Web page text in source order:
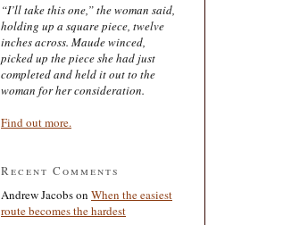
“I’ll take this one,” the woman said,
holding up a square piece, twelve
inches across. Maude winced,
picked up the piece she had just
completed and held it out to the
woman for her consideration.
Find out more.
Recent Comments
Andrew Jacobson When the easiest
route becomes the hardest